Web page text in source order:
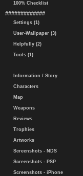
100% Checklist
#############
Settings (1)
User-Wallpaper (3)
Helpfully (2)
Tools (1)
Information / Story
Characters
Map
Weapons
Reviews
Trophies
Artworks
Screenshots - NDS
Screenshots - PSP
Screenshots - iPhone